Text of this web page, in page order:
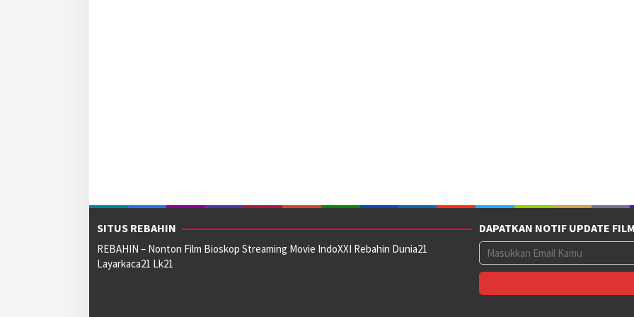
SITUS REBAHIN
REBAHIN – Nonton Film Bioskop Streaming Movie IndoXXI Rebahin Dunia21
Layarkaca21 Lk21
DAPATKAN NOTIF UPDATE FILM